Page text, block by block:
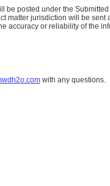
be posted under the
matter jurisdiction will be sent
accuracy or reliability of the
with any questions.